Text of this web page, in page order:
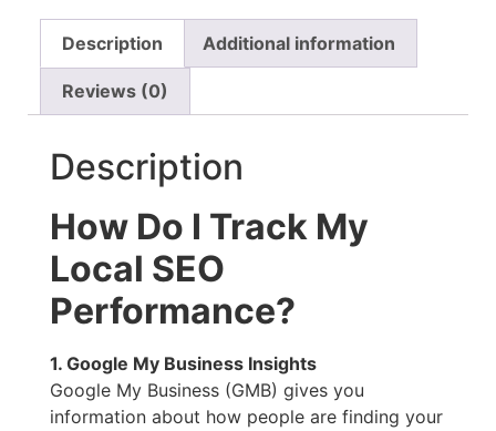
Description Additional information
Reviews (0)
Description
How Do I Track My
Local SEO
Performance?
1. Google My Business Insights
Google My Business (GMB) gives you
information about how people are finding your